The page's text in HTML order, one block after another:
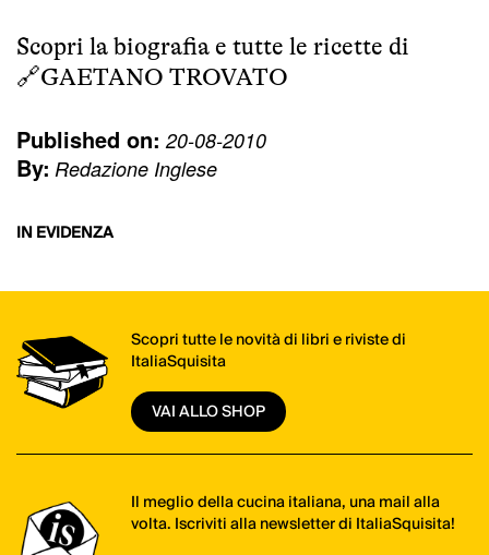
Scopri la biografia e tutte le ricette di
🔗GAETANO TROVATO
Published on: 20-08-2010
By: Redazione Inglese
IN EVIDENZA
Scopri tutte le novità di libri e riviste di
ItaliaSquisita
VAI ALLO SHOP
Il meglio della cucina italiana, una mail alla
volta. Iscriviti alla newsletter di ItaliaSquisita!